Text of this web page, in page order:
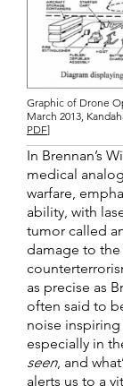
Graphic of Drone
March 2013,
PDF]
In Brennan’s
medical
warfare,
ability, with
tumor called
damage to
as precise as
often said to
noise
especially in
seen, and
alerts us to a